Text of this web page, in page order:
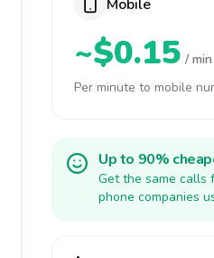
Mobile
~$0.15 / min
Per minute to mobile
Up to 90%
Get the same
phone companies